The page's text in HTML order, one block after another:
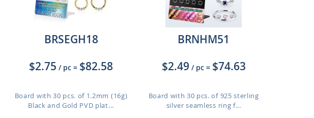
BRSEGH18
$2.75 / pc = $82.58
Board with 30 pcs. of 1.2mm (16g)
Black and Gold PVD plat...
BRNHM51
$2.49 / pc = $74.63
Board with 30 pcs. of 925 sterling
silver seamless ring f...